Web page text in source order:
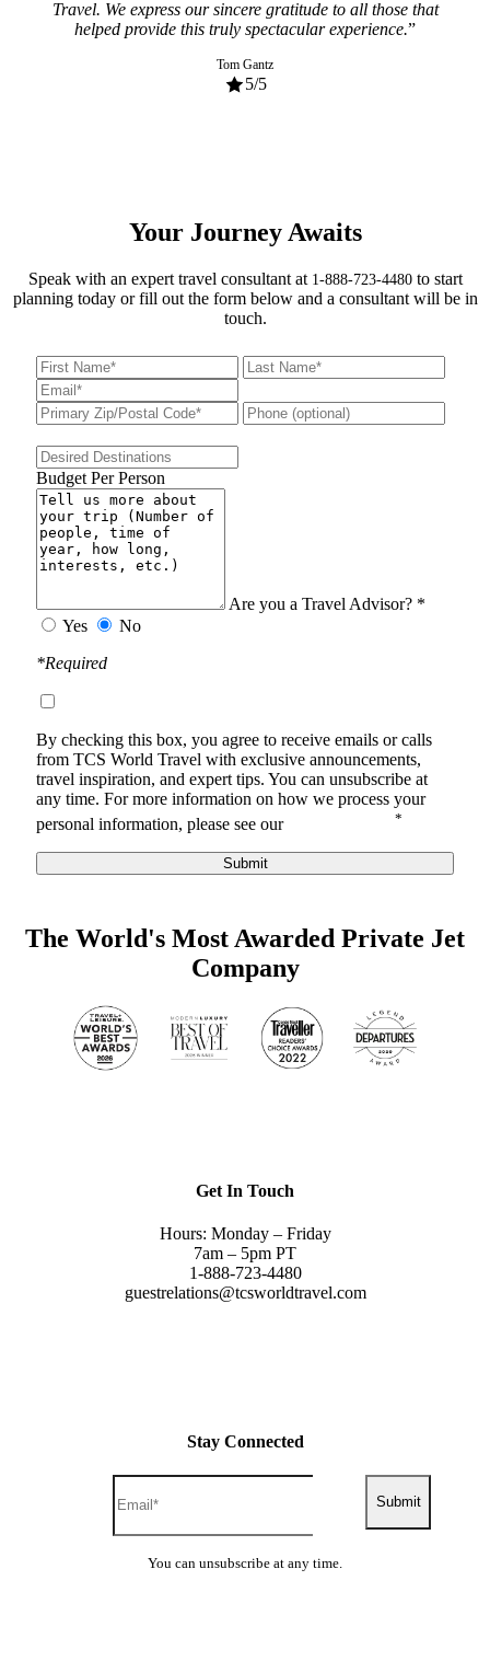
Travel. We express our sincere gratitude to all those that
helped provide this truly spectacular experience.
Tom Gantz
5/5
Your Journey Awaits
Speak with an expert travel consultant at 1-888-723-4480to start
planning today or fill out the form below and a consultant will be in
touch.
Budget Per Person
Are you a Travel Advisor? *
Yes
No
*Required
By checking this box, you agree to receive emails or calls
from TCS World Travel with exclusive announcements,
travel inspiration, and expert tips. You can unsubscribe at
any time. For more information on how we process your
personal information, please see our
*
Submit
The World's Most Awarded Private Jet
Company
Get In Touch
Hours: Monday – Friday
7am – 5pm PT
1-888-723-4480
guestrelations@tcsworldtravel.com
Stay Connected
Submit
You can unsubscribe at any time.